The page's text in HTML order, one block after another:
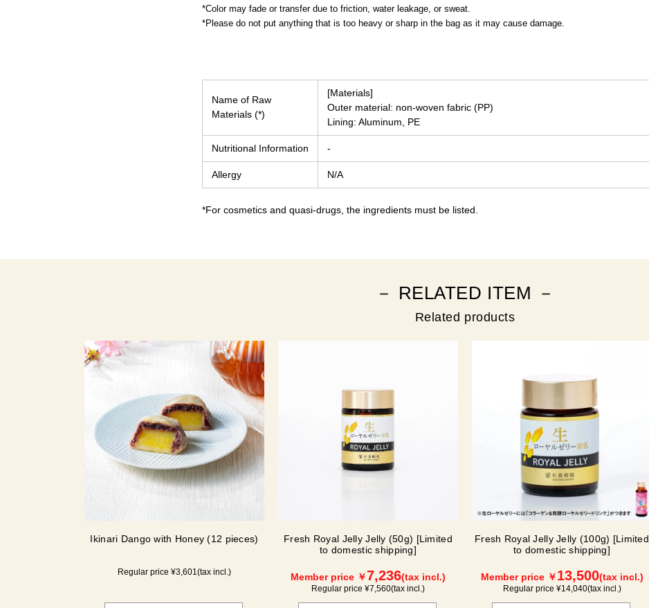
*Color may fade or transfer due to friction, water leakage, or sweat.
*Please do not put anything that is too heavy or sharp in the bag as it may cause damage.
Name of Raw
Materials (*)
[Materials]
Outer material: non-woven fabric (PP)
Lining: Aluminum, PE
Nutritional Information -
Allergy N/A
*For cosmetics and quasi-drugs, the ingredients must be listed.
－ RELATED ITEM －
Related products
Ikinari Dango with Honey (12 pieces)
Regular price ¥3,601(tax incl.)
Fresh Royal Jelly Jelly (50g) [Limited
to domestic shipping]
Member price ￥7,236(tax incl.)
Regular price ¥7,560(tax incl.)
Fresh Royal Jelly Jelly (100g) [Limited
to domestic shipping]
Member price ￥13,500(tax incl.)
Regular price ¥14,040(tax incl.)